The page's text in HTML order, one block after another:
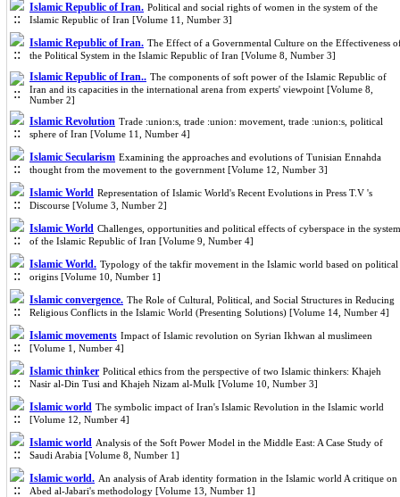
Islamic Republic of Iran. Political and social rights of women in the system of the
Islamic Republic of Iran [Volume 11, Number 3]
Islamic Republic of Iran. The Effect of a Governmental Culture on the Effectiveness
the Political System in the Islamic Republic of Iran [Volume 8, Number 3]
Islamic Republic of Iran.. The components of soft power of the Islamic Republic of
Iran and its capacities in the international arena from experts' viewpoint [Volume 8,
Number 2]
Islamic Revolution Trade :union:s, trade :union: movement, trade :union:s, political
sphere of Iran [Volume 11, Number 4]
Islamic Secularism Examining the approaches and evolutions of Tunisian Ennahda
thought from the movement to the government [Volume 12, Number 3]
Islamic World Representation of Islamic World's Recent Evolutions in Press T.V 's
Discourse [Volume 3, Number 2]
Islamic World Challenges, opportunities and political effects of cyberspace in the system
of the Islamic Republic of Iran [Volume 9, Number 4]
Islamic World. Typology of the takfir movement in the Islamic world based on political
origins [Volume 10, Number 1]
Islamic convergence. The Role of Cultural, Political, and Social Structures in Reducing
Religious Conflicts in the Islamic World (Presenting Solutions) [Volume 14, Number 4]
Islamic movements Impact of Islamic revolution on Syrian Ikhwan al muslimeen
[Volume 1, Number 4]
Islamic thinker Political ethics from the perspective of two Islamic thinkers: Khajeh
Nasir al-Din Tusi and Khajeh Nizam al-Mulk [Volume 10, Number 3]
Islamic world The symbolic impact of Iran's Islamic Revolution in the Islamic world
[Volume 12, Number 4]
Islamic world Analysis of the Soft Power Model in the Middle East: A Case Study of
Saudi Arabia [Volume 8, Number 1]
Islamic world. An analysis of Arab identity formation in the Islamic world A critique on
Abed al-Jabari's methodology [Volume 13, Number 1]